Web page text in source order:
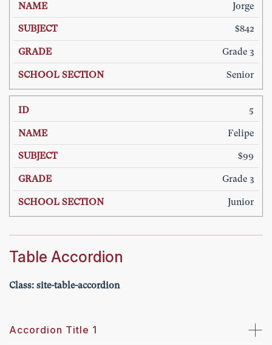
Jorge
$842
Grade 3
Senior
5
Felipe
$99
Grade 3
Junior
Table Accordion
Class: site-table-accordion
Accordion Title 1